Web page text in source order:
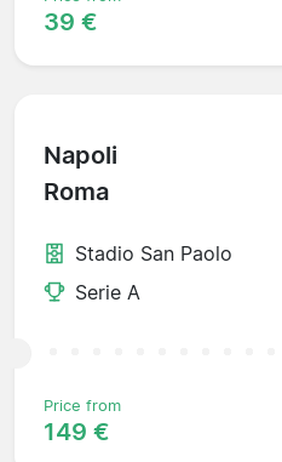
39 €
Napoli
Roma
Stadio San Paolo
Serie A
Price from
149 €